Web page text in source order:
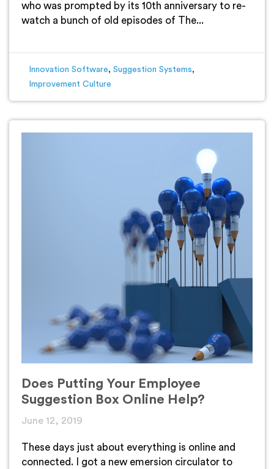
who was prompted by its 10th anniversary to re-
watch a bunch of old episodes of The...
Innovation Software, Suggestion Systems,
Improvement Culture
Does Putting Your Employee
Suggestion Box Online Help?
June 12, 2019
These days just about everything is online and
connected. I got a new emersion circulator to